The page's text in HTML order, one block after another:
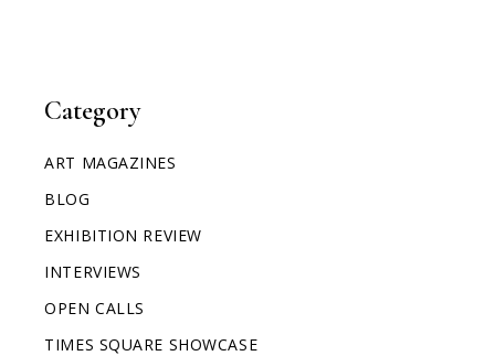
Category
ART MAGAZINES
BLOG
EXHIBITION REVIEW
INTERVIEWS
OPEN CALLS
TIMES SQUARE SHOWCASE